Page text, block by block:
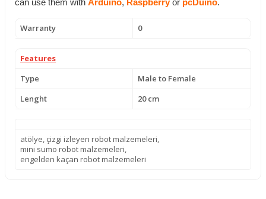
can use them with Arduino, Raspberry or pcDuino.
Warranty 0
Features
Type
Male to Female
Lenght
20 cm
atölye, çizgi izleyen robot malzemeleri,
mini sumo robot malzemeleri,
engelden kaçan robot malzemeleri